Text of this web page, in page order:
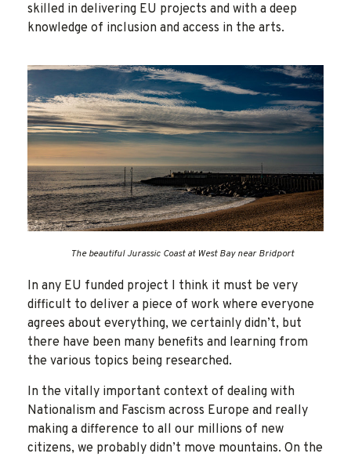
skilled in delivering EU projects and with a deep
knowledge of inclusion and access in the arts.
The beautiful Jurassic Coast at West Bay near Bridport
In any EU funded project I think it must be very
difficult to deliver a piece of work where everyone
agrees about everything, we certainly didn’t, but
there have been many benefits and learning from
the various topics being researched.
In the vitally important context of dealing with
Nationalism and Fascism across Europe and really
making a difference to all our millions of new
citizens, we probably didn’t move mountains. On the